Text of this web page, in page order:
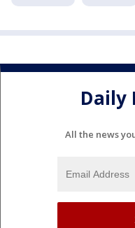
Daily
All the news